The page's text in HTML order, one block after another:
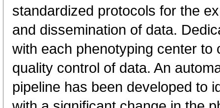
standardized protocols for the
and dissemination of data.
with each phenotyping center to
quality control of data. An
pipeline has been developed to